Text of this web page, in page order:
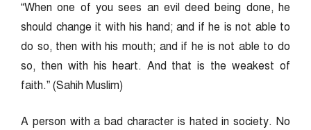
“When one of you sees an evil deed being done, he
should change it with his hand; and if he is not able to
do so, then with his mouth; and if he is not able to do
so, then with his heart. And that is the weakest of
faith.” (Sahih Muslim)
A person with a bad character is hated in society. No